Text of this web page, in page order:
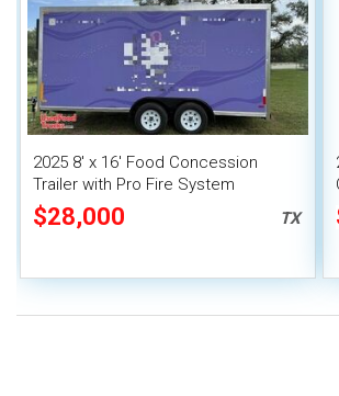
2025 8' x 16' Food Concession
Trailer with Pro Fire System
$28,000 TX